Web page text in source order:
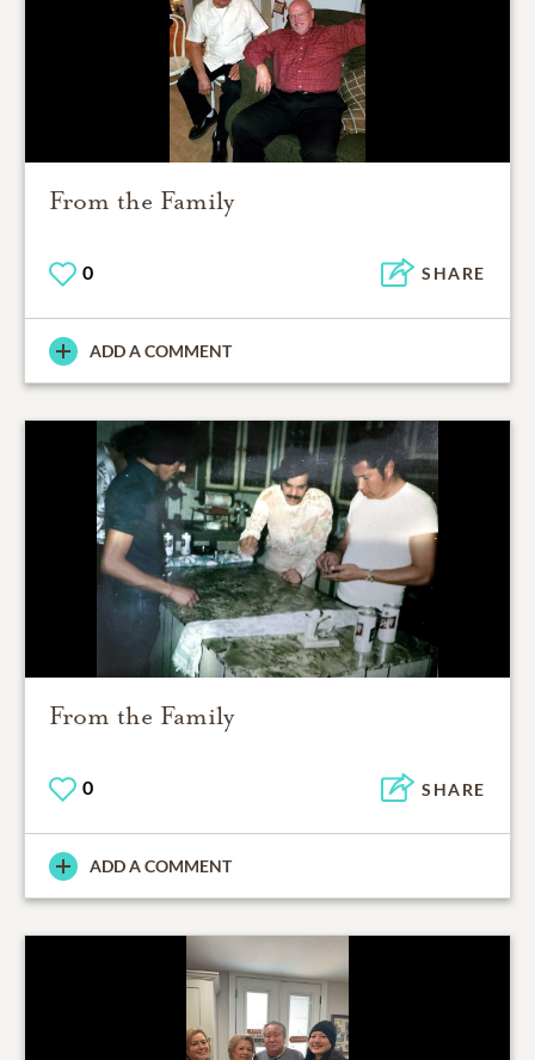
From the Family
0 SHARE
ADD A COMMENT
From the Family
0 SHARE
ADD A COMMENT